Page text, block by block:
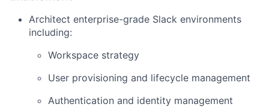
Architect enterprise-grade Slack environments
including:
Workspace strategy
User provisioning and lifecycle management
Authentication and identity management